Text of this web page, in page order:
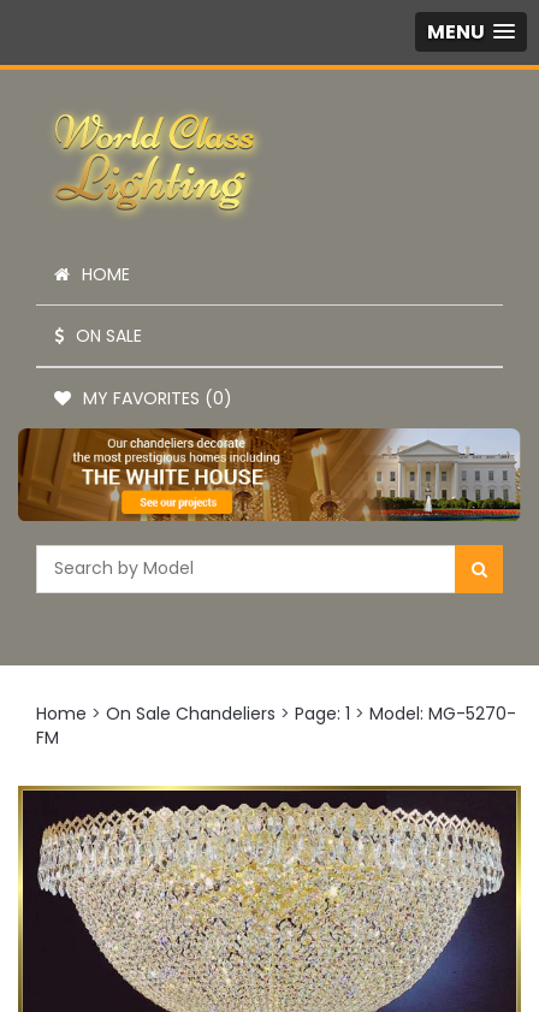
MENU
HOME
ON SALE
MY FAVORITES (0)
Home > On Sale Chandeliers > Page: 1 > Model: MG-5270-
FM